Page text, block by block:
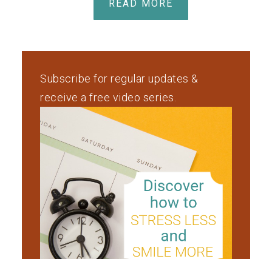
READ MORE
Subscribe for regular updates &
receive a free video series.